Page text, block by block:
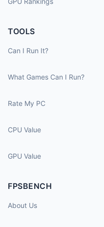
TOOLS
Can I Run It?
What Games Can I Run?
Rate My PC
CPU Value
GPU Value
FPSBENCH
About Us